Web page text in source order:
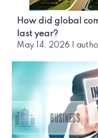
How did global
last year?
May 14, 2026